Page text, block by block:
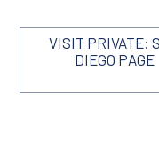
VISIT PRIVATE:
DIEGO PAGE